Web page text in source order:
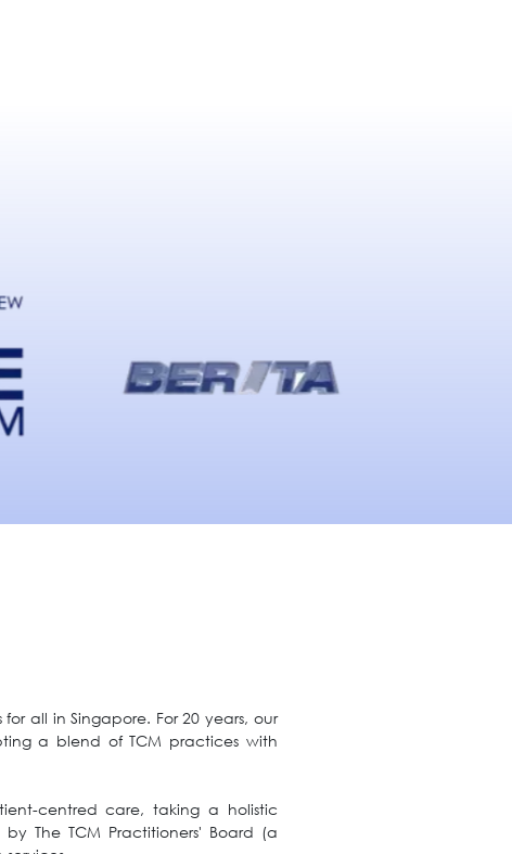
all in Singapore. For 20 years, our
a blend of TCM practices with
centred care, taking a holistic
The TCM Practitioners' Board (a